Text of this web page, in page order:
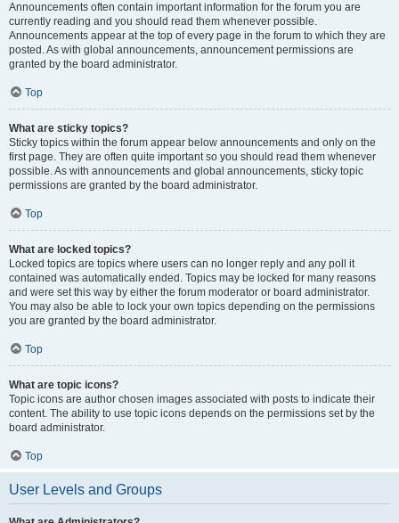
Announcements often contain important information for the forum you are
currently reading and you should read them whenever possible.
Announcements appear at the top of every page in the forum to which they are
posted. As with global announcements, announcement permissions are
granted by the board administrator.
Top
What are sticky topics?
Sticky topics within the forum appear below announcements and only on the
first page. They are often quite important so you should read them whenever
possible. As with announcements and global announcements, sticky topic
permissions are granted by the board administrator.
Top
What are locked topics?
Locked topics are topics where users can no longer reply and any poll it
contained was automatically ended. Topics may be locked for many reasons
and were set this way by either the forum moderator or board administrator.
You may also be able to lock your own topics depending on the permissions
you are granted by the board administrator.
Top
What are topic icons?
Topic icons are author chosen images associated with posts to indicate their
content. The ability to use topic icons depends on the permissions set by the
board administrator.
Top
User Levels and Groups